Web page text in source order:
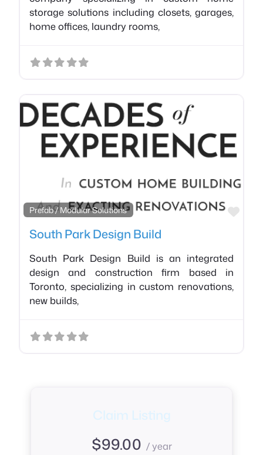
storage solutions including closets, garages,
home offices, laundry rooms,
Prefab / Modular Solutions
South Park Design Build
South Park Design Build is an integrated
design and construction firm based in
Toronto, specializing in custom renovations,
new builds,
Claim Listing
$99.00 / year